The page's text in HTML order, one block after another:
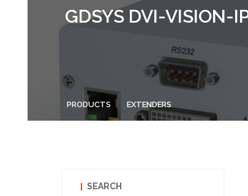
GDSYS DVI-VISION-
PRODUCTS EXTENDERS
SEARCH